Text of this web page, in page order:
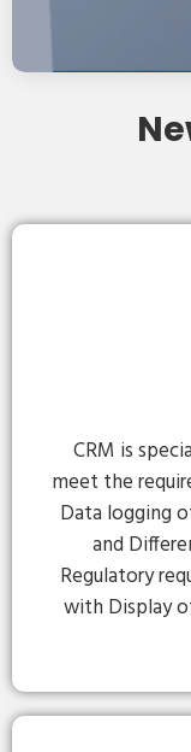
CRM is
meet the
Data logging
and
Regulatory
with Display